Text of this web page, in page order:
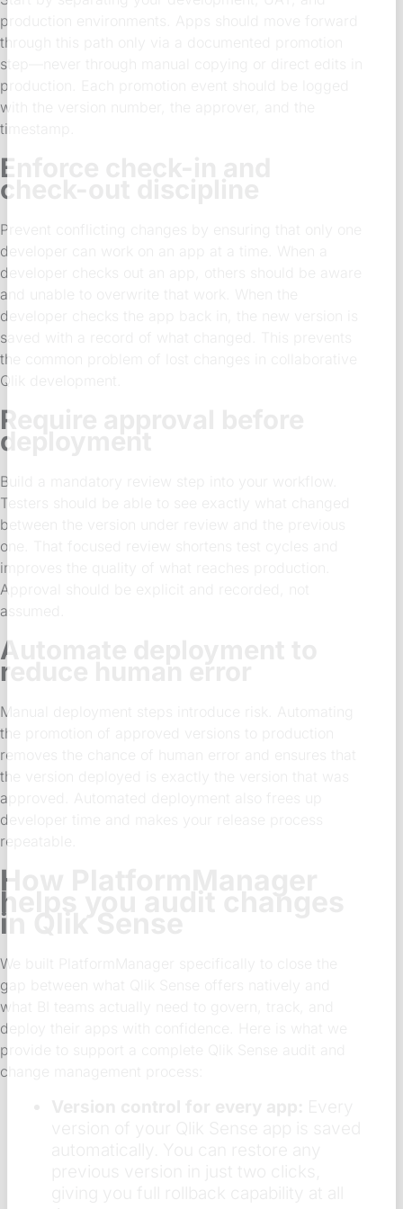
production environments. Apps should move forward
through this path only via a documented promotion
step—never through manual copying or direct edits in
production. Each promotion event should be logged
with the version number, the approver, and the
timestamp.
Enforce check-in and
check-out discipline
Prevent conflicting changes by ensuring that only one
developer can work on an app at a time. When a
developer checks out an app, others should be aware
and unable to overwrite that work. When the
developer checks the app back in, the new version is
saved with a record of what changed. This prevents
the common problem of lost changes in collaborative
Qlik development.
Require approval before
deployment
Build a mandatory review step into your workflow.
Testers should be able to see exactly what changed
between the version under review and the previous
one. That focused review shortens test cycles and
improves the quality of what reaches production.
Approval should be explicit and recorded, not
assumed.
Automate deployment to
reduce human error
Manual deployment steps introduce risk. Automating
the promotion of approved versions to production
removes the chance of human error and ensures that
the version deployed is exactly the version that was
approved. Automated deployment also frees up
developer time and makes your release process
repeatable.
How PlatformManager
helps you audit changes
in Qlik Sense
We built PlatformManager specifically to close the
gap between what Qlik Sense offers natively and
what BI teams actually need to govern, track, and
deploy their apps with confidence. Here is what we
provide to support a complete Qlik Sense audit and
change management process: